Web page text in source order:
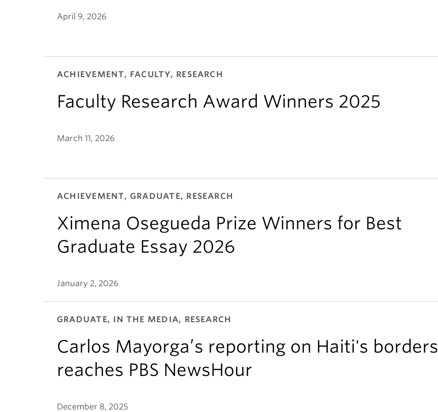
April 9, 2026
ACHIEVEMENT, FACULTY, RESEARCH
Faculty Research Award Winners 2025
March 11, 2026
ACHIEVEMENT, GRADUATE, RESEARCH
Ximena Osegueda Prize Winners for Best
Graduate Essay 2026
January 2, 2026
GRADUATE, IN THE MEDIA, RESEARCH
Carlos Mayorga’s reporting on Haiti's borders
reaches PBS NewsHour
December 8, 2025